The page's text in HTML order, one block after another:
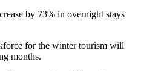
by 73% in overnight stays
for the winter tourism will
months.